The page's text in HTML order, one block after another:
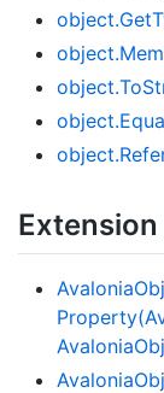
object.Get
object.
object.To
object.
object.
Avalonia
Avalonia
Avalonia